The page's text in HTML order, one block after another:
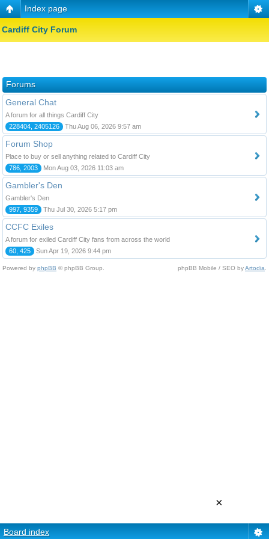
Index page
Cardiff City Forum
Forums
General Chat
A forum for all things Cardiff City
228404, 2405126
Thu Aug 06, 2026 9:57 am
Forum Shop
Place to buy or sell anything related to Cardiff City
786, 2003
Mon Aug 03, 2026 11:03 am
Gambler's Den
Gambler's Den
997, 9359
Thu Jul 30, 2026 5:17 pm
CCFC Exiles
A forum for exiled Cardiff City fans from across the world
60, 425
Sun Apr 19, 2026 9:44 pm
Powered by phpBB © phpBB Group. phpBB Mobile / SEO byArtodia
Board index
×